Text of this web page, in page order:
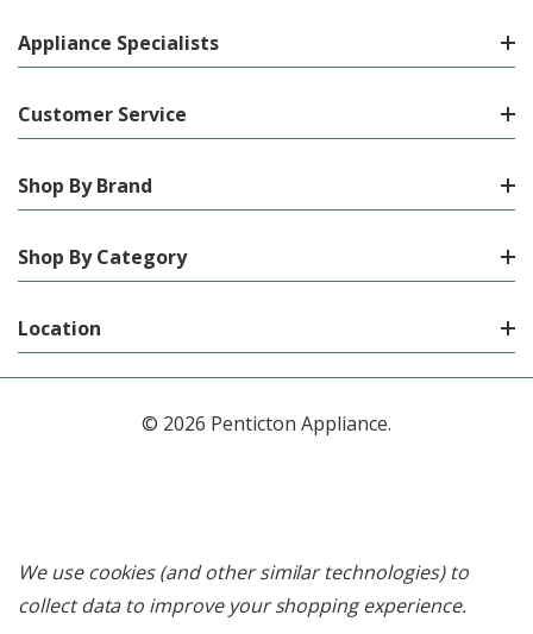
Appliance Specialists
Customer Service
Shop By Brand
Shop By Category
Location
© 2026 Penticton Appliance.
We use cookies (and other similar technologies) to
collect data to improve your shopping experience.